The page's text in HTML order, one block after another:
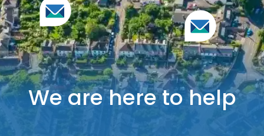
We are here to help